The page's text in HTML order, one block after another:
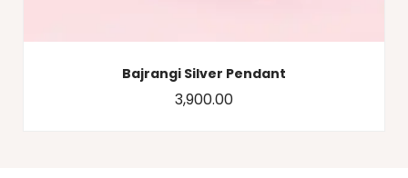
Bajrangi Silver Pendant
3,900.00